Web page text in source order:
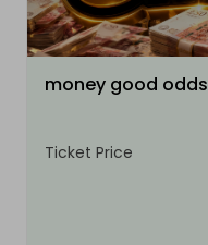
money good odds
Ticket Price